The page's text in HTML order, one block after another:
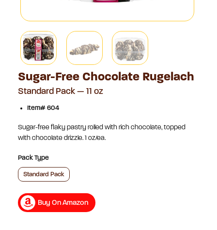
Sugar-Free Chocolate Rugelach
Standard Pack — 11 oz
Item# 604
Sugar-free flaky pastry rolled with rich chocolate, topped
with chocolate drizzle. 1 oz/ea.
Pack Type
Standard Pack
Buy On Amazon